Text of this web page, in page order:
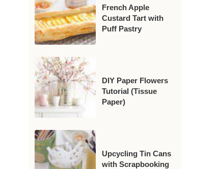
French Apple
Custard Tart with
Puff Pastry
DIY Paper Flowers
Tutorial (Tissue
Paper)
Upcycling Tin Cans
with Scrapbooking